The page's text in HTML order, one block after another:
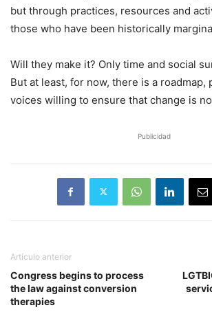
but through practices, resources and
those who have been historically
Will they make it? Only time and social
But at least, for now, there is a roadmap,
voices willing to ensure that change is
Publicidad
Artículo anterior
Congress begins to process
the law against conversion
therapies